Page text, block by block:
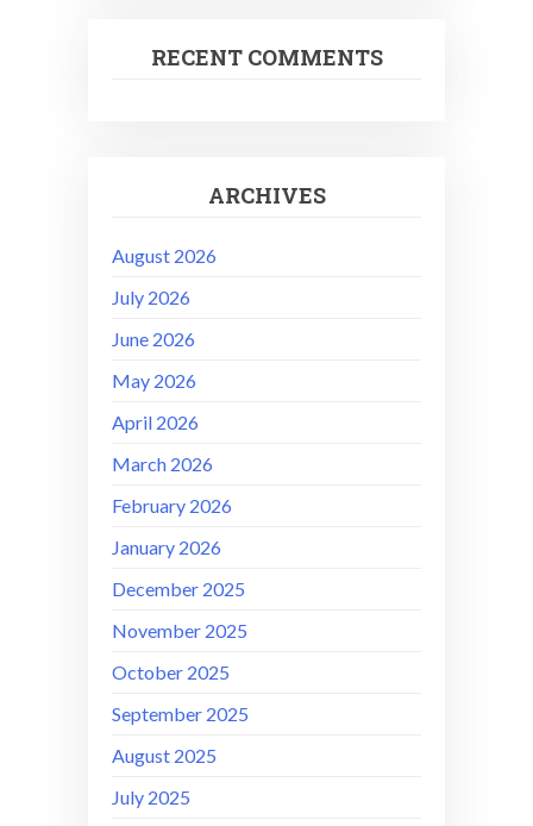
RECENT COMMENTS
ARCHIVES
August 2026
July 2026
June 2026
May 2026
April 2026
March 2026
February 2026
January 2026
December 2025
November 2025
October 2025
September 2025
August 2025
July 2025